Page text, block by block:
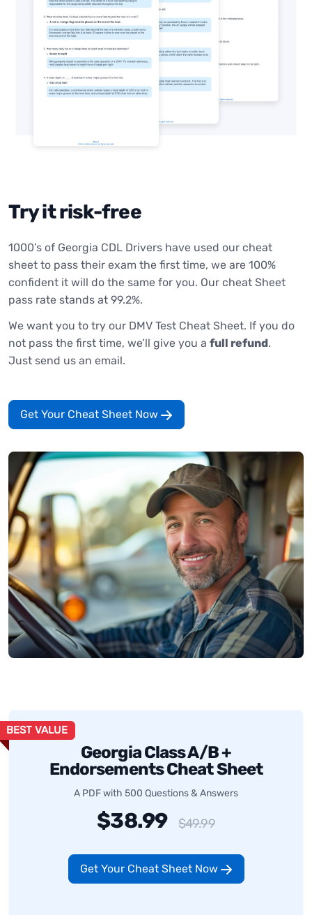
Try it risk-free
1000’s of Georgia CDL Drivers have used our cheat
sheet to pass their exam the first time, we are 100%
confident it will do the same for you. Our cheat Sheet
pass rate stands at 99.2%.
We want you to try our DMV Test Cheat Sheet. If you do
not pass the first time, we’ll give you a full refund.
Just send us an email.
Get Your Cheat Sheet Now
BEST VALUE
Georgia Class A/B +
Endorsements Cheat Sheet
A PDF with 500 Questions & Answers
$38.99 $49.99
Get Your Cheat Sheet Now